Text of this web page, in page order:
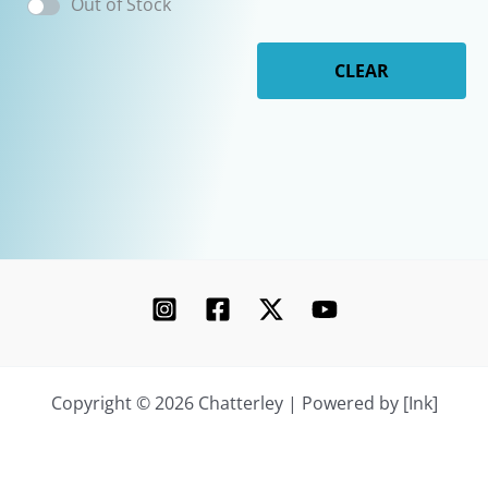
CLEAR
Copyright © 2026 Chatterley | Powered by [Ink]